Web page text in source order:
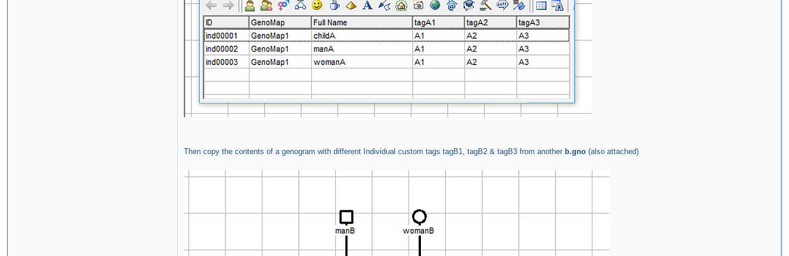
Then copy the contents of a genogram with different Individual custom tags tagB1, tagB2 & tagB3 from another b.gno (also attached)